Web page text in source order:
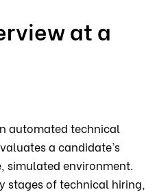
at a
automated technical
a candidate’s
simulated environment.
stages of technical hiring,